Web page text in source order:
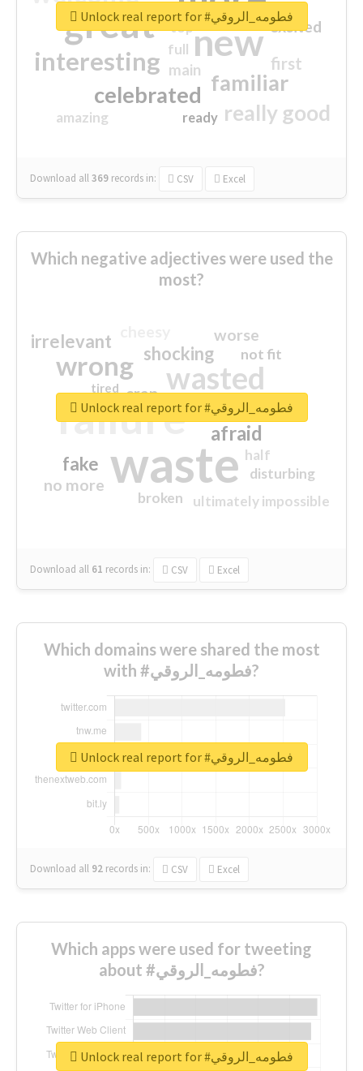
great new
interesting
familiar
celebrated
really good
first
excited
main
amazing
top
full
ready
Download all369 records in: CSV Excel
Unlock real report for #فطومه_الروقي
Which negative adjectives were used the
most?
waste
failure
wasted
wrong
sorry
afraid
shocking
irrelevant
fake
worse
no more
crap
ultimately impossible
not fit
half
disturbing
closed
broken
tired
Download all 61 records in: CSV Excel
Unlock real report for #فطومه_الروقي
Which domains were shared the most
with #فطومه_الروقي?
Download all 92 records in: CSV Excel
Unlock real report for #فطومه_الروقي
Which apps were used for tweeting
about #فطومه_الروقي?
Unlock real report for #فطومه_الروقي